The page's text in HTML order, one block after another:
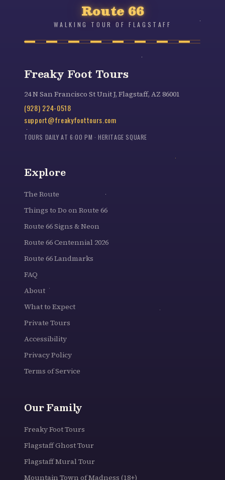
Route 66
WALKING TOUR OF FLAGSTAFF
Freaky Foot Tours
24 N San Francisco St Unit J, Flagstaff, AZ 86001
(928) 224-0518
support@freakyfoottours.com
TOURS DAILY AT 6:00 PM · HERITAGE SQUARE
Explore
The Route
Things to Do on Route 66
Route 66 Signs & Neon
Route 66 Centennial 2026
Route 66 Landmarks
FAQ
About
What to Expect
Private Tours
Accessibility
Privacy Policy
Terms of Service
Our Family
Freaky Foot Tours
Flagstaff Ghost Tour
Flagstaff Mural Tour
Mountain Town of Madness (18+)